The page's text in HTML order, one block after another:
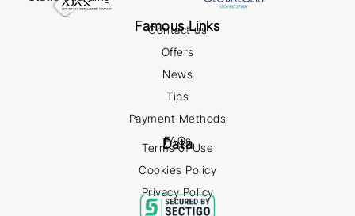
Famous Links
Contact us
Offers
News
Tips
Payment Methods
FAQs
Data
Terms of Use
Cookies Policy
Privacy Policy